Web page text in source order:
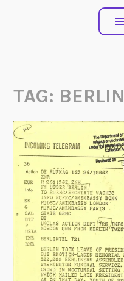
TAG: BERLIN